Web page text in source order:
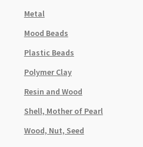
Metal
Mood Beads
Plastic Beads
Polymer Clay
Resin and Wood
Shell, Mother of Pearl
Wood, Nut, Seed